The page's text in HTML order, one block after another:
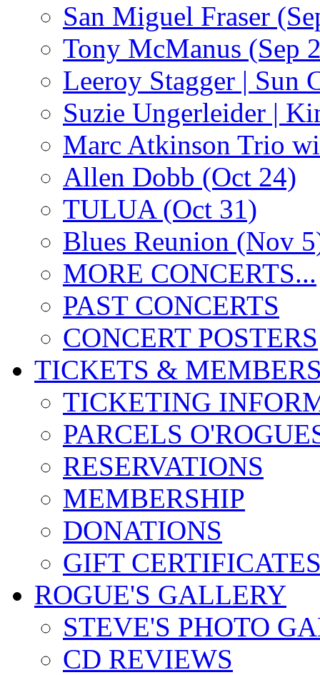
San Miguel Fraser
Tony McManus (Sep
Leeroy Stagger | Sun
Suzie Ungerleider |
Marc Atkinson Trio
Allen Dobb (Oct 24)
TULUA (Oct 31)
Blues Reunion (Nov
MORE CONCERTS...
PAST CONCERTS
CONCERT POSTERS
TICKETS &
TICKETING
PARCELS
RESERVATIONS
MEMBERSHIP
DONATIONS
GIFT
ROGUE'S GALLERY
STEVE'S PHOTO
CD REVIEWS